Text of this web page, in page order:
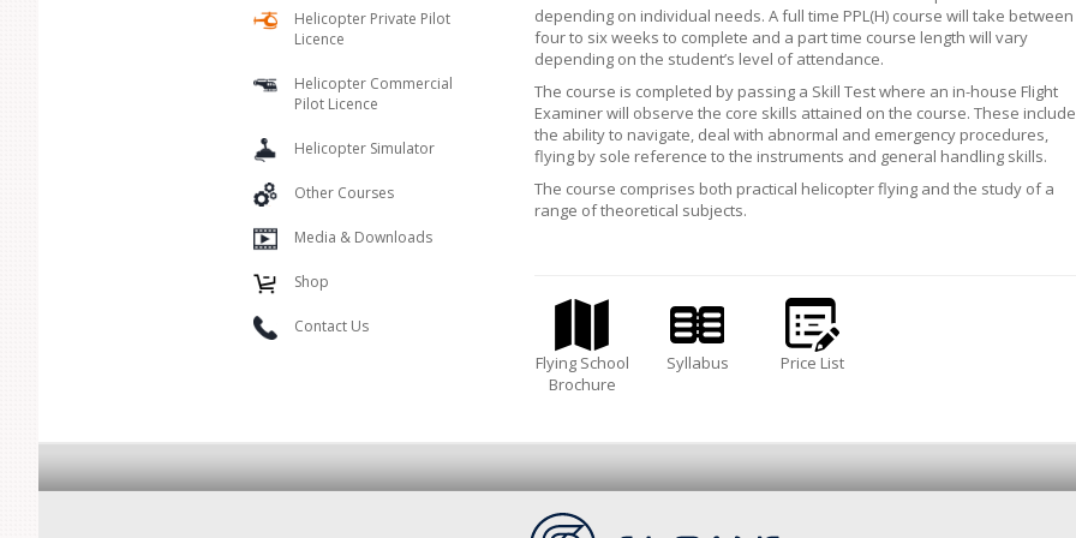
depending on individual needs. A full time PPL(H) course will take between
four to six weeks to complete and a part time course length will vary
depending on the student’s level of attendance.
The course is completed by passing a Skill Test where an in-house Flight
Examiner will observe the core skills attained on the course. These include
the ability to navigate, deal with abnormal and emergency procedures,
flying by sole reference to the instruments and general handling skills.
The course comprises both practical helicopter flying and the study of a
range of theoretical subjects.
Flying School
Brochure
Syllabus Price List
Helicopter Private Pilot
Licence
Helicopter Commercial
Pilot Licence
Helicopter Simulator
Other Courses
Media & Downloads
Shop
Contact Us